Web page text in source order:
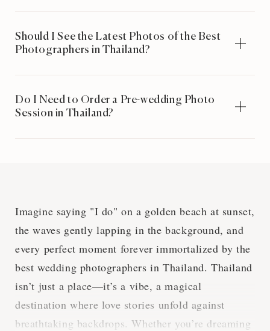
Should I See the Latest Photos of the Best
Photographers in Thailand?
Do I Need to Order a Pre-wedding Photo
Session in Thailand?
Imagine saying "I do" on a golden beach at sunset,
the waves gently lapping in the background, and
every perfect moment forever immortalized by the
best wedding photographers in Thailand. Thailand
isn’t just a place—it’s a vibe, a magical
destination where love stories unfold against
breathtaking backdrops. Whether you’re dreaming